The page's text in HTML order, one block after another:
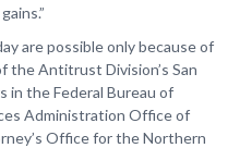
are possible only because of
the Antitrust Division’s San
in the Federal Bureau of
Administration Office of
Office for the Northern